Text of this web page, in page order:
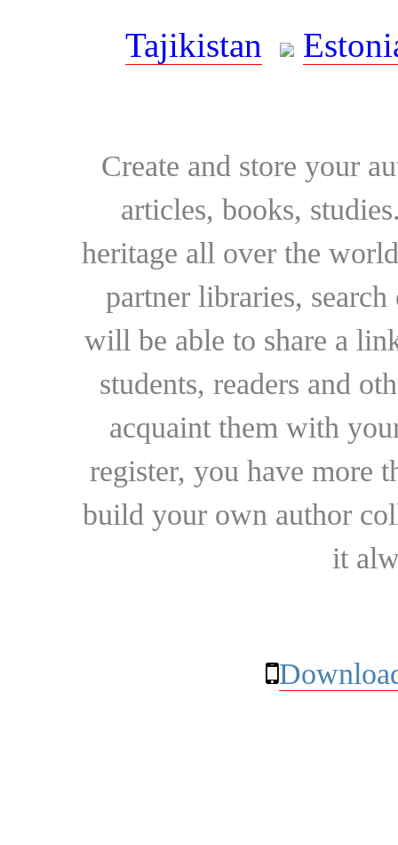
Tajikistan
Create and store your
articles, books,
heritage all over the
partner libraries,
will be able to share a
students, readers and
acquaint them with
register, you have more
build your own author
it